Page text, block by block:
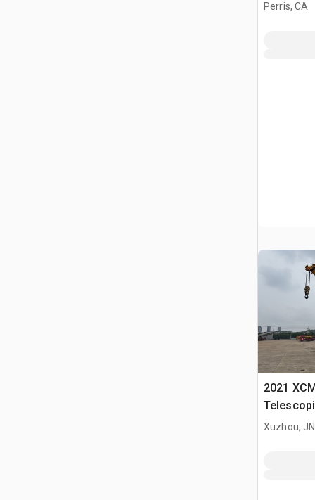
Perris, CA
2021
Xuzhou,